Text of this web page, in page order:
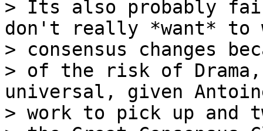
> Its also probably
don't really *want* to
> consensus changes
> of the risk of
universal, given
> work to pick up and